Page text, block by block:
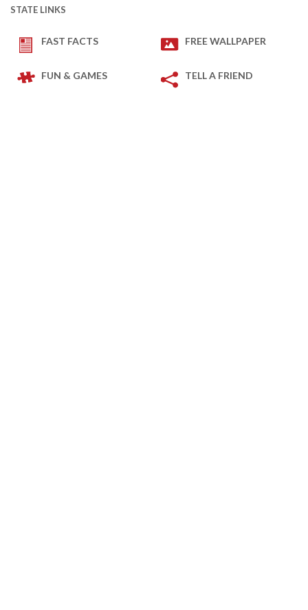
STATE LINKS
FAST FACTS FREE WALLPAPER
FUN & GAMES TELL A FRIEND